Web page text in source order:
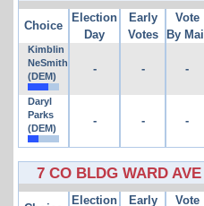
Choice
Election
Day
Early
Votes
Vote
By Mail
Kimblin
NeSmith
(DEM)
- - -
Daryl
Parks
(DEM)
- - -
7 CO BLDG WARD AVE
Election
Early
Vote